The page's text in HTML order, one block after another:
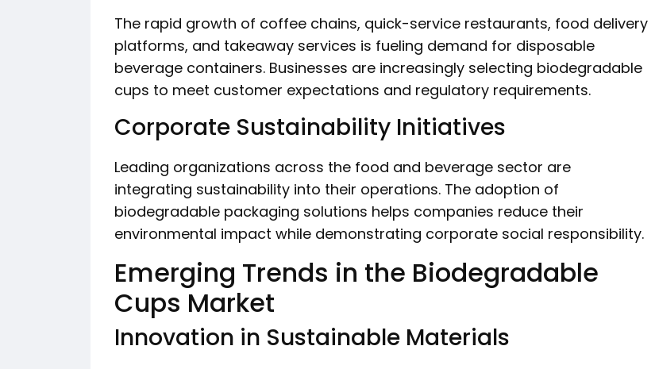
The rapid growth of coffee chains, quick-service restaurants, food delivery
platforms, and takeaway services is fueling demand for disposable
beverage containers. Businesses are increasingly selecting biodegradable
cups to meet customer expectations and regulatory requirements.
Corporate Sustainability Initiatives
Leading organizations across the food and beverage sector are
integrating sustainability into their operations. The adoption of
biodegradable packaging solutions helps companies reduce their
environmental impact while demonstrating corporate social responsibility.
Emerging Trends in the Biodegradable
Cups Market
Innovation in Sustainable Materials